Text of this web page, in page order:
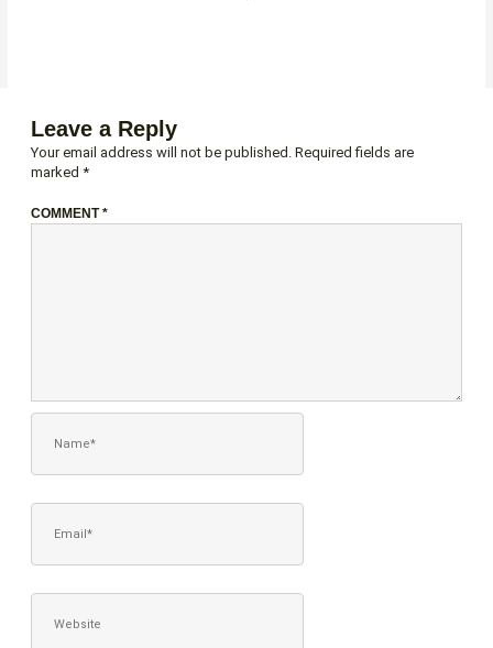
Leave a Reply
Your email address will not be published. Required fields are
marked *
COMMENT*